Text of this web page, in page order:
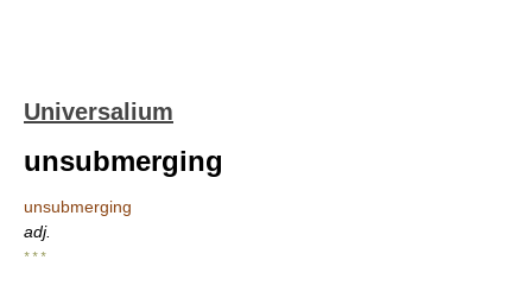
Universalium
unsubmerging
unsubmerging
adj.
* * *